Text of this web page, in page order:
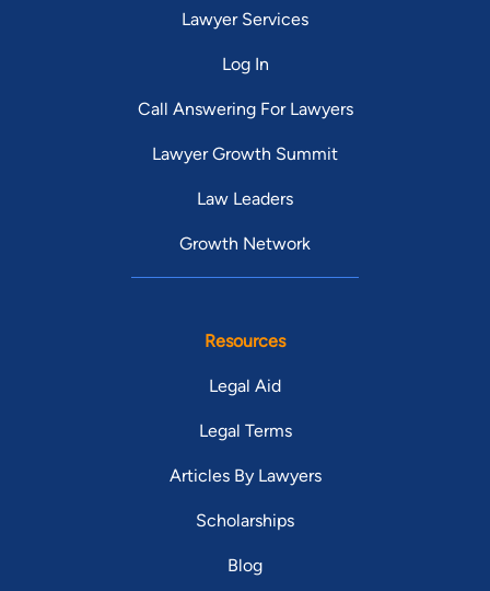
Lawyer Services
Log In
Call Answering For Lawyers
Lawyer Growth Summit
Law Leaders
Growth Network
Resources
Legal Aid
Legal Terms
Articles By Lawyers
Scholarships
Blog